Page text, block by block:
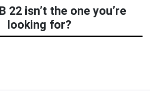
22 isn’t the one you’re
looking for?